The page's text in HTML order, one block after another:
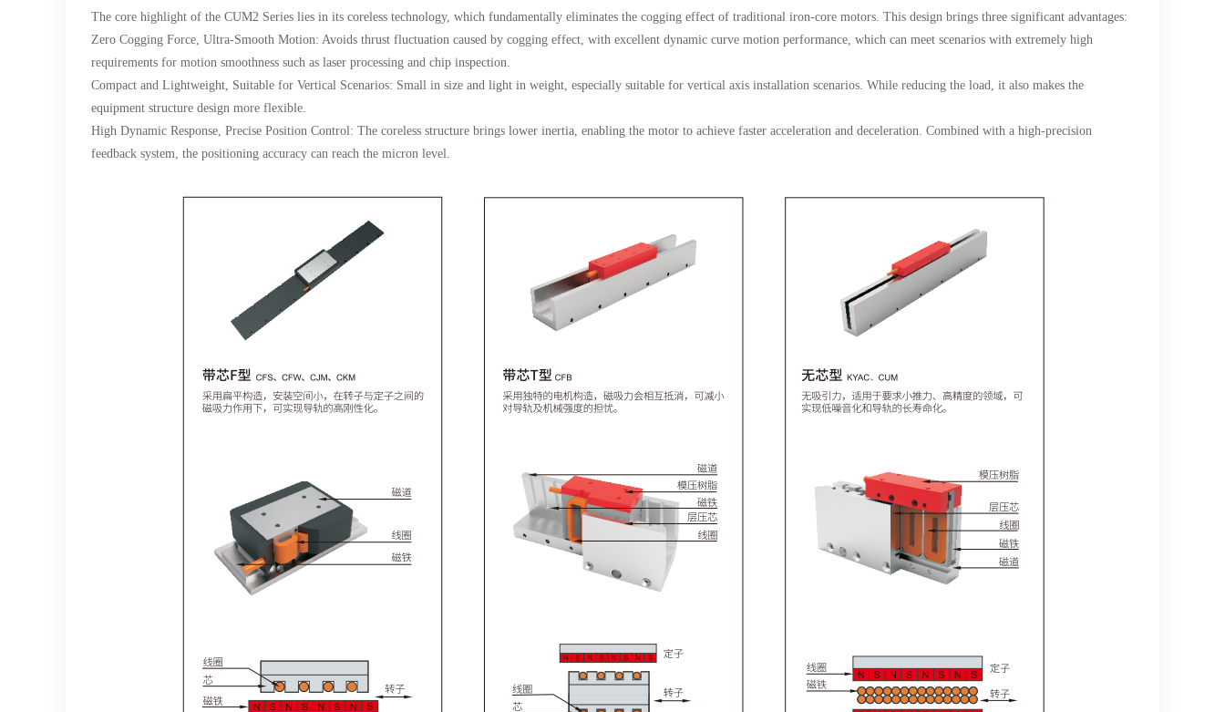
The core highlight of the CUM2 Series lies in its coreless technology, which fundamentally eliminates the cogging effect of traditional iron-core motors. This design brings three significant advantages:
Zero Cogging Force, Ultra-Smooth Motion: Avoids thrust fluctuation caused by cogging effect, with excellent dynamic curve motion performance, which can meet scenarios with extremely high
requirements for motion smoothness such as laser processing and chip inspection.
Compact and Lightweight, Suitable for Vertical Scenarios: Small in size and light in weight, especially suitable for vertical axis installation scenarios. While reducing the load, it also makes the
equipment structure design more flexible.
High Dynamic Response, Precise Position Control: The coreless structure brings lower inertia, enabling the motor to achieve faster acceleration and deceleration. Combined with a high-precision
feedback system, the positioning accuracy can reach the micron level.